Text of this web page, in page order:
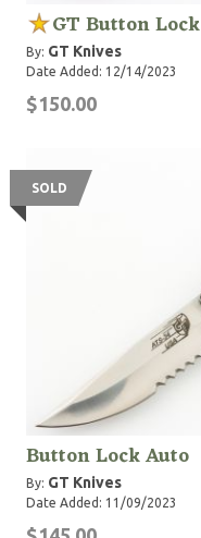
GT Button Lock
By: GT Knives
Date Added: 12/14/2023
$150.00
SOLD
Button Lock Auto
By: GT Knives
Date Added: 11/09/2023